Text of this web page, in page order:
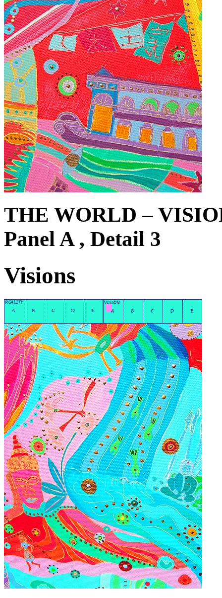
THE WORLD –
Panel A , Detail 3
Visions